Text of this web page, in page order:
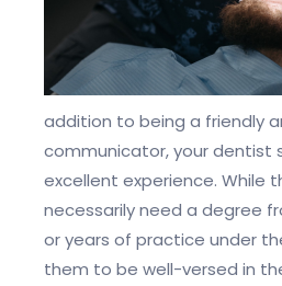
addition to being a friendly
communicator, your dentist
excellent experience. While
necessarily need a degree
or years of practice under
them to be well-versed in